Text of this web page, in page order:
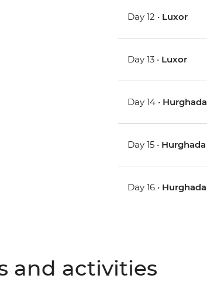
Day 12 • Luxor
Day 13 • Luxor
Day 14 • Hurghada
Day 15 • Hurghada
Day 16 • Hurghada
and activities